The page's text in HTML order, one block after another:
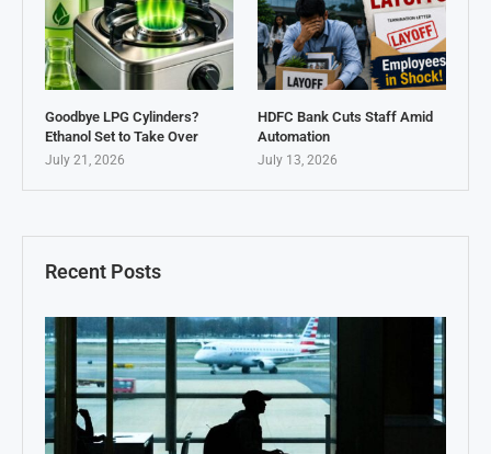
Recent Posts
Goodbye LPG Cylinders?
Ethanol Set to Take Over
July 21, 2026
HDFC Bank Cuts Staff Amid
Automation
July 13, 2026